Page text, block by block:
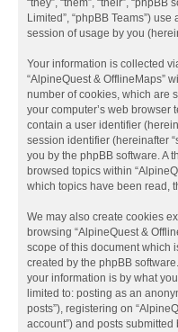
“they”, “them”, “their”,
Limited”, “phpBB Teams”)
session of usage by you
Your information is collected
“AlpineQuest & OfflineMaps”
number of cookies, which are
your computer’s web browser
contain a user identifier
session identifier (hereinafter
you by the phpBB software. A
browsed topics within
which topics have been read,
We may also create cookies
browsing “AlpineQuest &
scope of this document which
created by the phpBB
your information is by what
limited to: posting as an
posts”), registering on
account”) and posts